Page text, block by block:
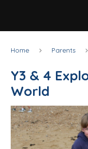
Home Parents
Y3 & 4
World